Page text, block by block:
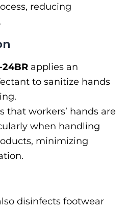
reducing
applies an
to sanitize hands
that workers’ hands are
when handling
minimizing
disinfects footwear